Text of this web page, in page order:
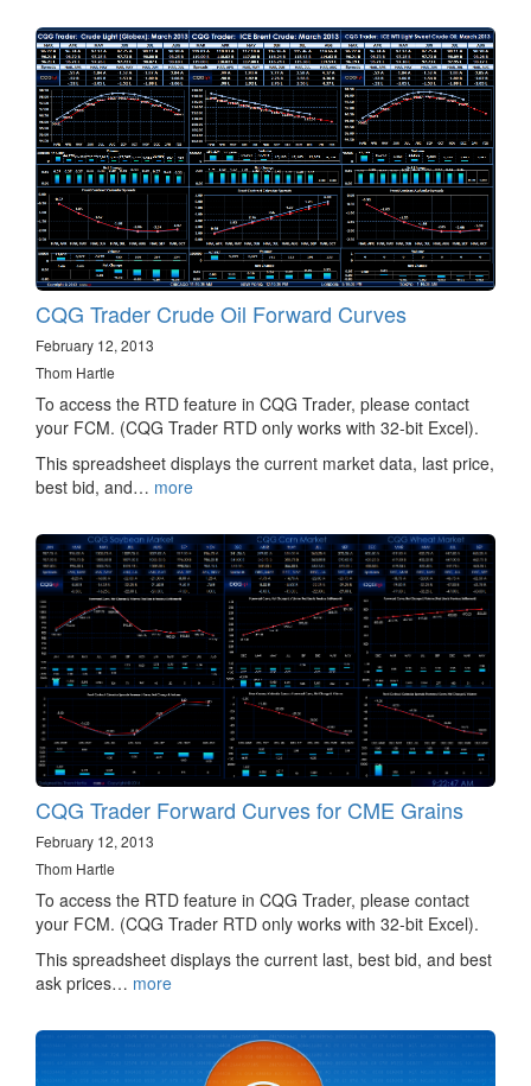
CQG Trader Crude Oil Forward Curves
February 12, 2013
Thom Hartle
To access the RTD feature in CQG Trader, please contact
your FCM. (CQG Trader RTD only works with 32-bit Excel).
This spreadsheet displays the current market data, last price,
best bid, and… more
CQG Trader Forward Curves for CME Grains
February 12, 2013
Thom Hartle
To access the RTD feature in CQG Trader, please contact
your FCM. (CQG Trader RTD only works with 32-bit Excel).
This spreadsheet displays the current last, best bid, and best
ask prices… more